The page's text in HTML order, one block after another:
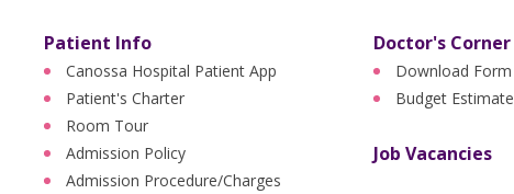
Patient Info
Canossa Hospital Patient App
Patient's Charter
Room Tour
Admission Policy
Admission Procedure/Charges
Doctor's Corner
Download Form
Budget Estimate
Job Vacancies